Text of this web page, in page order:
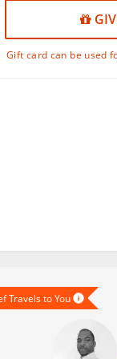
Gift card can be used
Travels to You